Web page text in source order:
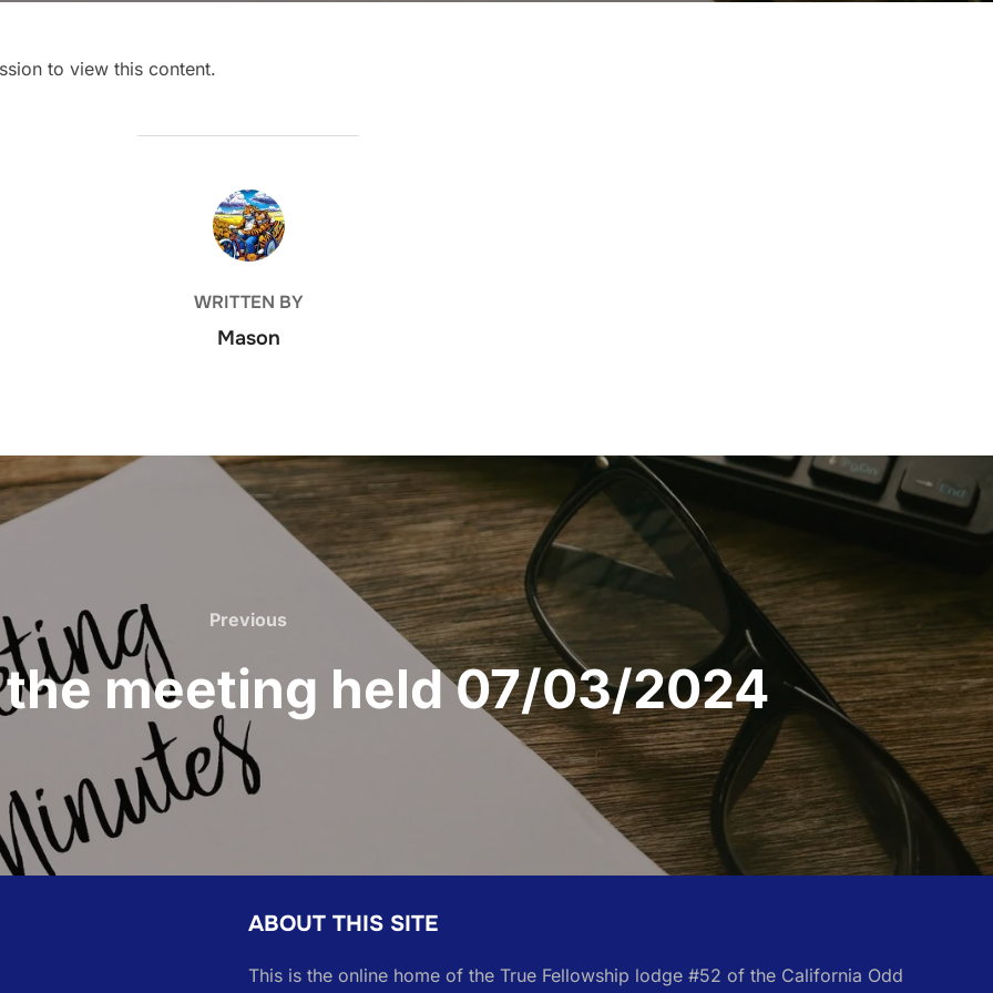
to view this content.
POST AUTHOR
WRITTEN BY
Mason
Previous
Previous
meeting held 07/03/2024
ABOUT THIS SITE
This is the online home of the True Fellowship lodge #52 of the California Odd